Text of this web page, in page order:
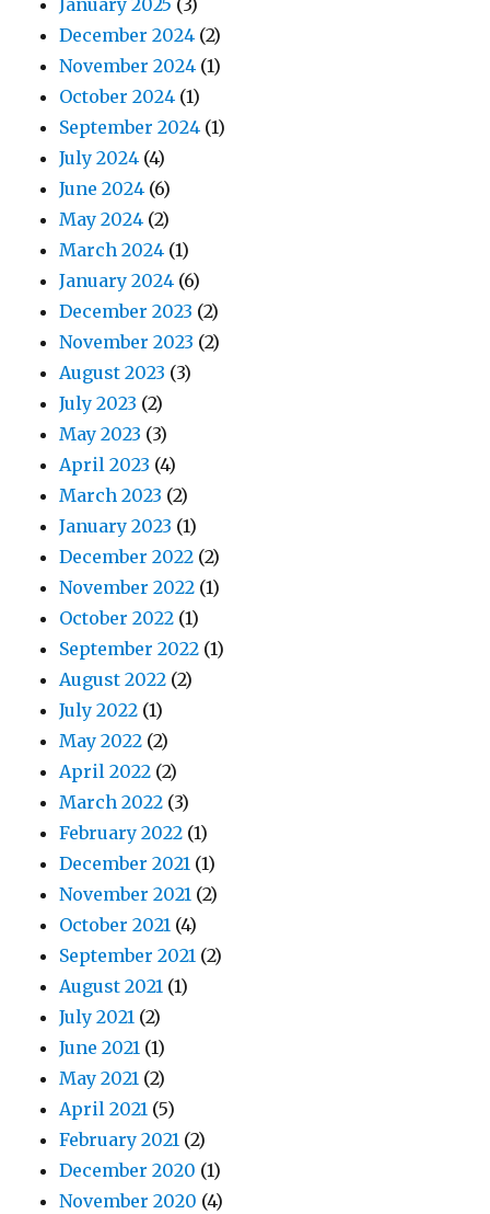
January 2025 (3)
December 2024 (2)
November 2024 (1)
October 2024 (1)
September 2024 (1)
July 2024 (4)
June 2024 (6)
May 2024 (2)
March 2024 (1)
January 2024 (6)
December 2023 (2)
November 2023 (2)
August 2023 (3)
July 2023 (2)
May 2023 (3)
April 2023 (4)
March 2023 (2)
January 2023 (1)
December 2022 (2)
November 2022 (1)
October 2022 (1)
September 2022 (1)
August 2022 (2)
July 2022 (1)
May 2022 (2)
April 2022 (2)
March 2022 (3)
February 2022 (1)
December 2021 (1)
November 2021 (2)
October 2021 (4)
September 2021 (2)
August 2021 (1)
July 2021 (2)
June 2021 (1)
May 2021 (2)
April 2021 (5)
February 2021 (2)
December 2020 (1)
November 2020 (4)